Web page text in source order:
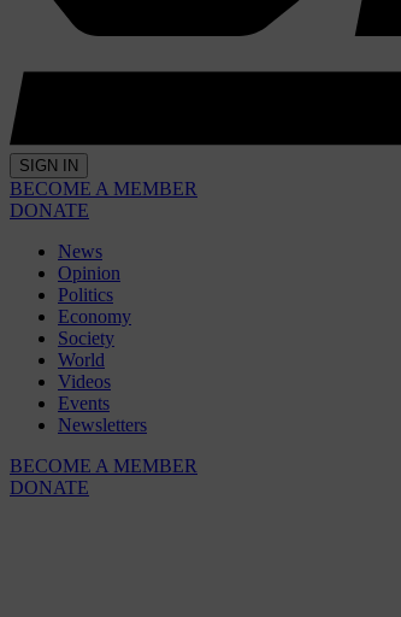
SIGN IN
BECOME A MEMBER
DONATE
News
Opinion
Politics
Economy
Society
World
Videos
Events
Newsletters
BECOME A MEMBER
DONATE